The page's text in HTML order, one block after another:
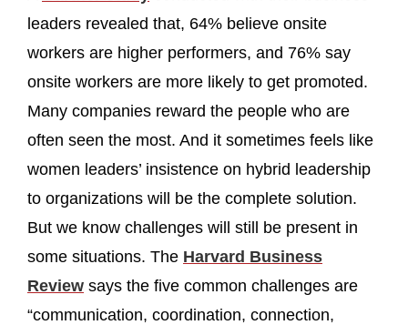
leaders revealed that, 64% believe onsite
workers are higher performers, and 76% say
onsite workers are more likely to get promoted.
Many companies reward the people who are
often seen the most. And it sometimes feels like
women leaders’ insistence on hybrid leadership
to organizations will be the complete solution.
But we know challenges will still be present in
some situations. The Harvard Business
Review says the five common challenges are
“communication, coordination, connection,